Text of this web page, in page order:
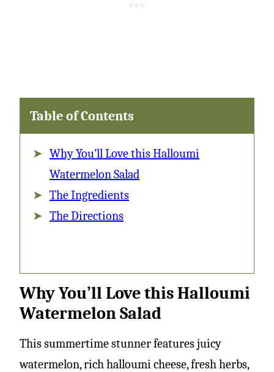
Table of Contents
Why You’ll Love this Halloumi
Watermelon Salad
The Ingredients
The Directions
Why You’ll Love this Halloumi
Watermelon Salad
This summertime stunner features juicy
watermelon, rich halloumi cheese, fresh herbs,